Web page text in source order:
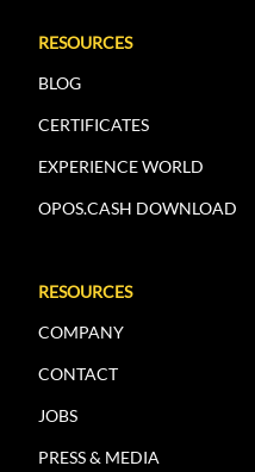
RESOURCES
BLOG
CERTIFICATES
EXPERIENCE WORLD
OPOS.CASH DOWNLOAD
RESOURCES
COMPANY
CONTACT
JOBS
PRESS & MEDIA